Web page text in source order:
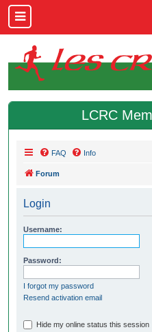
LCRC
FAQ Info
Forum
Login
Username:
Password:
I forgot my password
Resend activation email
Hide my online status this session